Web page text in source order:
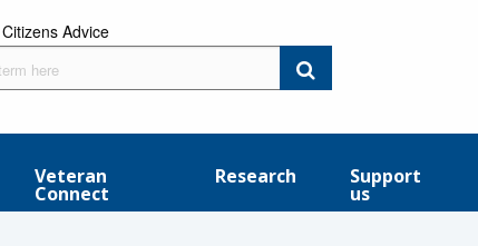
Advice
Veteran
Connect
Research Support
us